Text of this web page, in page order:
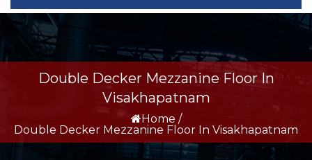
Double Decker Mezzanine Floor In
Visakhapatnam
Home /
Double Decker Mezzanine Floor In Visakhapatnam